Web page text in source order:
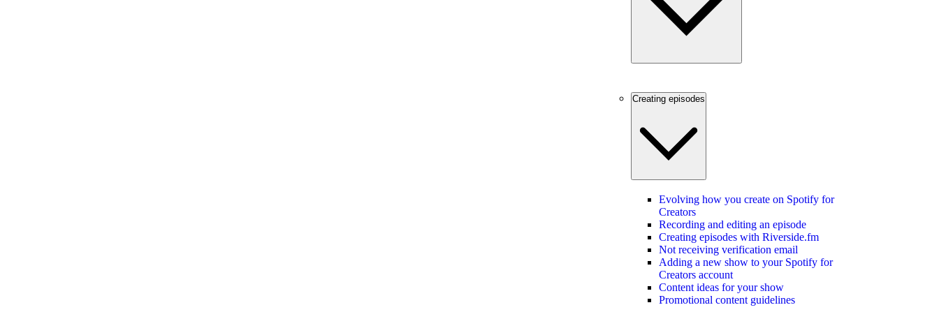
Creating episodes
Evolving how you create on Spotify for
Creators
Recording and editing an episode
Creating episodes with Riverside.fm
Not receiving verification email
Adding a new show to your Spotify for
Creators account
Content ideas for your show
Promotional content guidelines